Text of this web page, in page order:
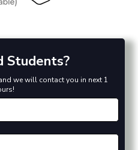
Students?
we will contact you in next 1